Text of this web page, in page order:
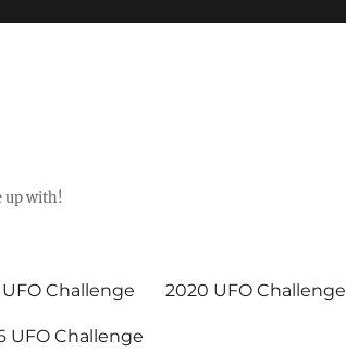
up with!
UFO Challenge 2020 UFO Challenge
UFO Challenge